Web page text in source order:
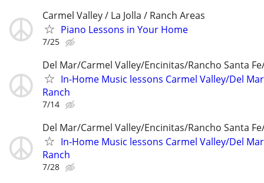
Carmel Valley / La Jolla / Ranch Areas
Piano Lessons in Your Home
7/25
Del Mar/Carmel Valley/Encinitas/Rancho Santa
In-Home Music lessons Carmel Valley/Del
Ranch
7/14
Del Mar/Carmel Valley/Encinitas/Rancho Santa
In-Home Music lessons Carmel Valley/Del
Ranch
7/28